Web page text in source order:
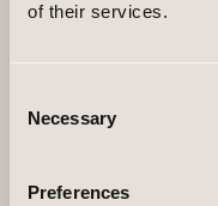
of their services.
Selection
Necessary
Preferences